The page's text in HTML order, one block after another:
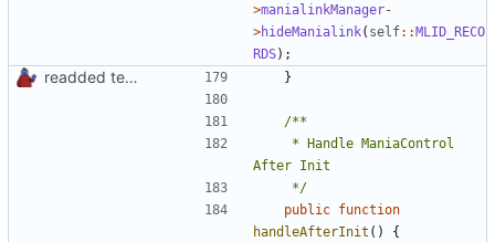
>manialinkManager-
>hideManialink( self::MLID_RECO
RDS);
readded team plugins with proper names }
	 */
public function
handleAfterInit ()
{